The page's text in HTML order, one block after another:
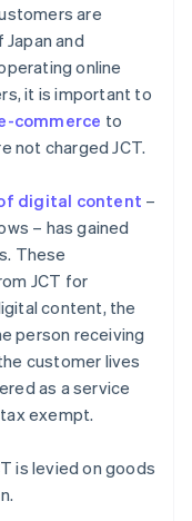
are
and
online
it is important to
commerce to
not charged JCT.
digital content –
– has gained
These
JCT for
content, the
person receiving
customer lives
as a service
exempt.
is levied on goods